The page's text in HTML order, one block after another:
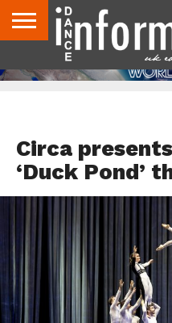
ABOUTCONTACT
US
DISCLAIMER
ADVERTISE
ARCHIVES
DANCE
INFORMA
DIRECTORIES
Circa
‘Duck Pond’